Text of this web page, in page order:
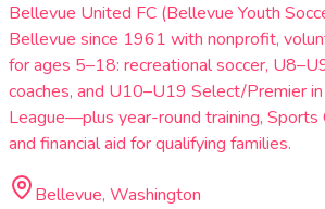
Bellevue United FC (Bellevue Youth
Bellevue since 1961 with nonprofit,
for ages 5–18: recreational soccer,
coaches, and U10–U19 Select/Premier
League—plus year-round training, Sports
and financial aid for qualifying families.
Bellevue, Washington